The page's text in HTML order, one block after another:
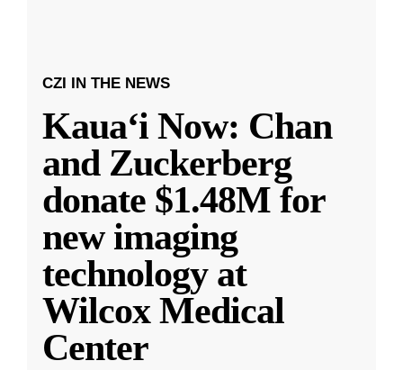
CZI IN THE NEWS
Kauaʻi Now: Chan
and Zuckerberg
donate $1.48M for
new imaging
technology at
Wilcox Medical
Center